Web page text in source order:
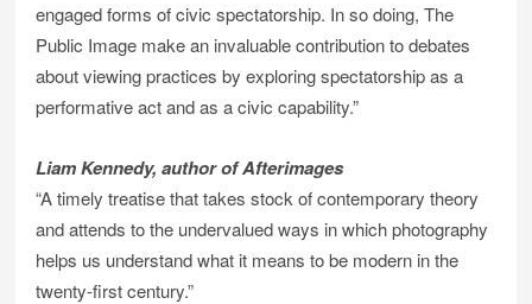
engaged forms of civic spectatorship. In so doing, The
Public Image make an invaluable contribution to debates
about viewing practices by exploring spectatorship as a
performative act and as a civic capability.”
Liam Kennedy, author of Afterimages
“A timely treatise that takes stock of contemporary theory
and attends to the undervalued ways in which photography
helps us understand what it means to be modern in the
twenty-first century.”